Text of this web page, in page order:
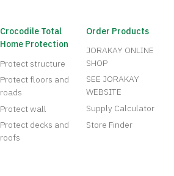
Crocodile Total
Home Protection
Protect structure
Protect floors and
roads
Protect wall
Protect decks and
roofs
Order Products
JORAKAY ONLINE
SHOP
SEE JORAKAY
WEBSITE
Supply Calculator
Store Finder